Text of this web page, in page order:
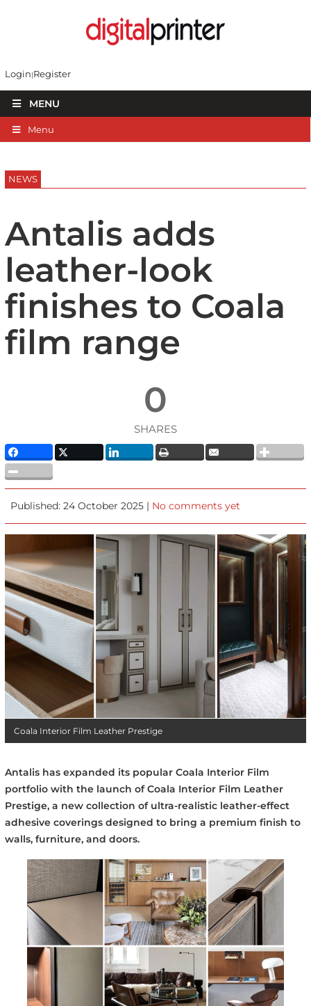
Login Register
MENU
Menu
NEWS
Antalis adds
leather-look
finishes to Coala
film range
0
SHARES
Published: 24 October 2025 | No comments yet
Coala Interior Film Leather Prestige
Antalis has expanded its popular Coala Interior Film
portfolio with the launch of Coala Interior Film Leather
Prestige, a new collection of ultra-realistic leather-effect
adhesive coverings designed to bring a premium finish to
walls, furniture, and doors.